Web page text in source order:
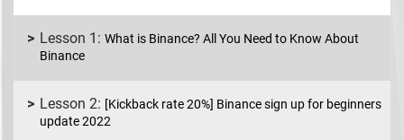
What is Binance? All You Need to Know About
Binance
[Kickback rate 20%] Binance sign up for beginners
update 2022